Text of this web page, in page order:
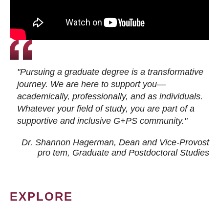
"Pursuing a graduate degree is a transformative
journey. We are here to support you—
academically, professionally, and as individuals.
Whatever your field of study, you are part of a
supportive and inclusive G+PS community."
Dr. Shannon Hagerman, Dean and Vice-Provost
pro tem, Graduate and Postdoctoral Studies
EXPLORE